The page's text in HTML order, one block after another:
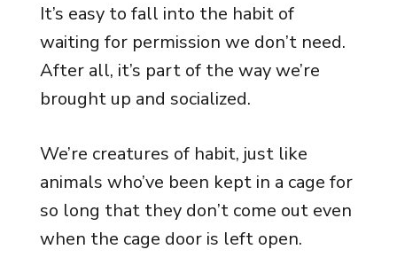
It’s easy to fall into the habit of
waiting for permission we don’t need.
After all, it’s part of the way we’re
brought up and socialized.
We’re creatures of habit, just like
animals who’ve been kept in a cage for
so long that they don’t come out even
when the cage door is left open.